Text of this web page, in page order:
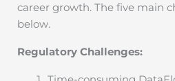
career growth. The five main
below.
Regulatory Challenges: